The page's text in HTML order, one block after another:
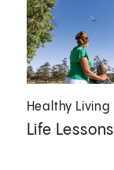
Healthy Living
Life Lessons